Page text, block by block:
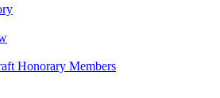
Honorary Members